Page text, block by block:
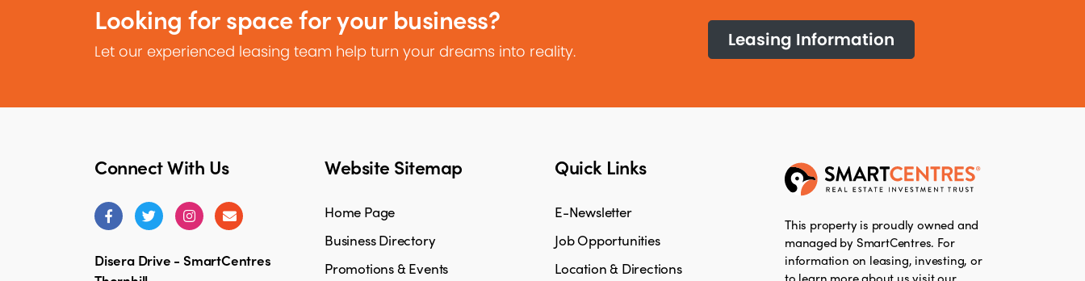
Looking for space for your business?
Let our experienced leasing team help turn your dreams into reality.
Leasing Information
Connect With Us
Disera Drive - SmartCentres
Website Sitemap
Home Page
Business Directory
Promotions & Events
Quick Links
E-Newsletter
Job Opportunities
Location & Directions
This property is proudly owned and
managed by SmartCentres. For
information on leasing, investing, or